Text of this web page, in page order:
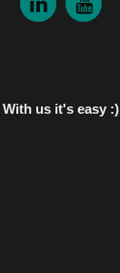
With us it's easy :)